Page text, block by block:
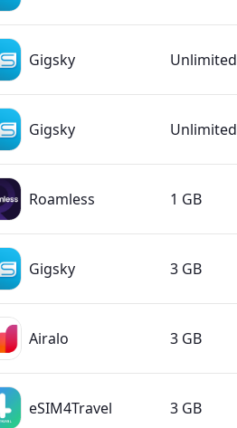
Gigsky Unlimited
Gigsky Unlimited
Roamless 1 GB
Gigsky 3 GB
Airalo 3 GB
eSIM4Travel 3 GB